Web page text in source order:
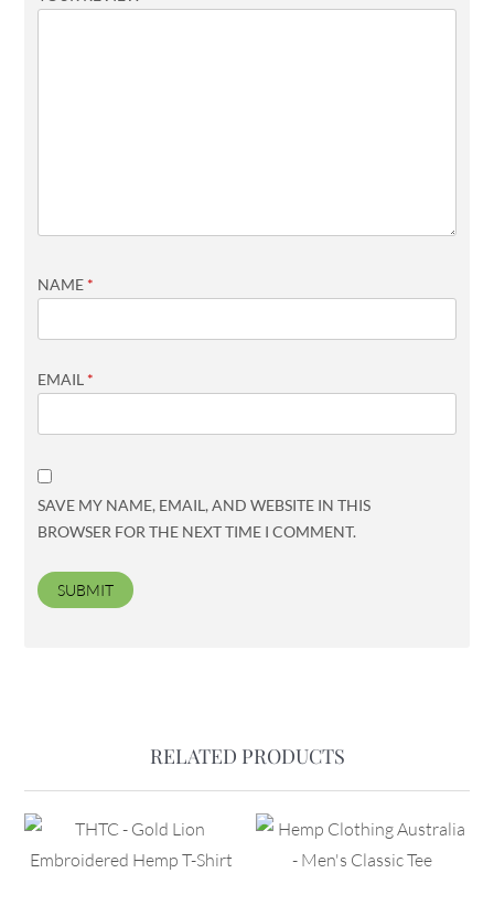
NAME *
EMAIL *
SAVE MY NAME, EMAIL, AND WEBSITE IN THIS
BROWSER FOR THE NEXT TIME I COMMENT.
RELATED PRODUCTS